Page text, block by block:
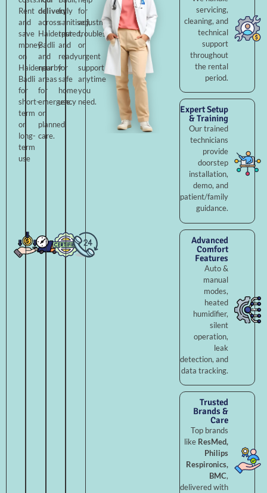
Rent
and
save
money
on
Haiderpur
Badli
for
short-
term
or
long-
term
use
delivery
across
Haiderpur
Badli
and
nearby
areas
for
emergency
or
planned
care.
fully
sanitised,
tested,
and
ready
for
safe
home
use.
for
adjustments,
troubleshooting,
or
urgent
support
anytime
you
need.
servicing,
cleaning, and
technical
support
throughout
the rental
period.
Expert Setup
& Training
Our trained
technicians
provide
doorstep
installation,
demo, and
patient/family
guidance.
Advanced
Comfort
Features
Auto &
manual
modes,
heated
humidifier,
silent
operation,
leak
detection, and
data tracking.
Trusted
Brands &
Care
Top brands
like ResMed,
Philips
Respironics,
BMC,
delivered with